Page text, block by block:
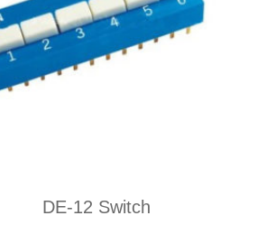
DE-12 Switch